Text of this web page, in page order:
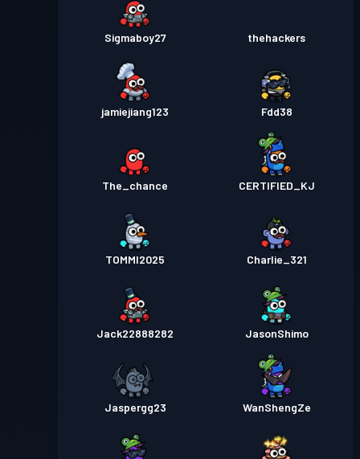
Sigmaboy27 thehackers
jamiejiang123 Fdd38
The_chance CERTIFIED_KJ
TOMMI2025 Charlie_321
Jack22888282 JasonShimo
Jaspergg23 WanShengZe